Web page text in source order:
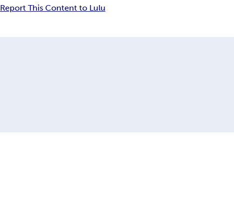
Report This Content to Lulu